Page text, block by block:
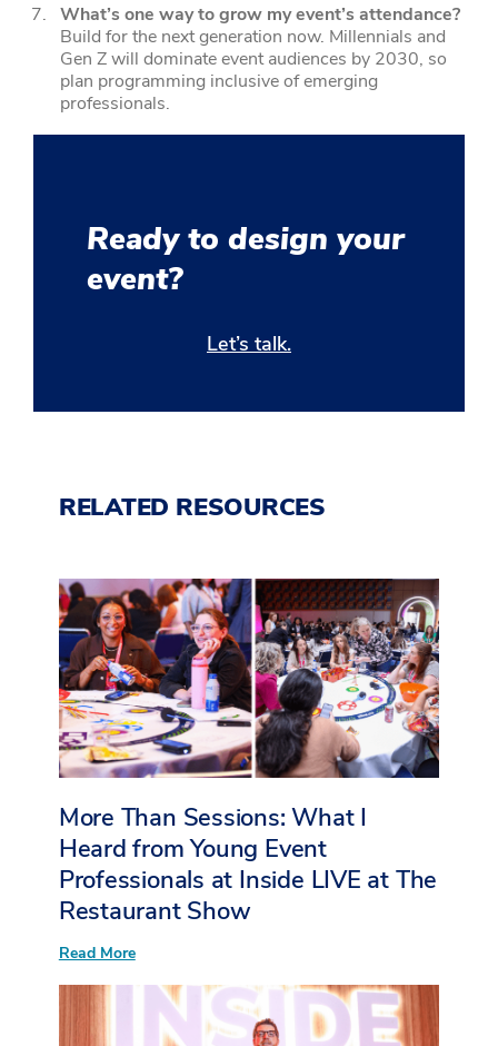
What’s one way to grow my event’s attendance?
Build for the next generation now. Millennials and
Gen Z will dominate event audiences by 2030, so
plan programming inclusive of emerging
professionals.
Ready to design your
event?
Let’s talk.
RELATED RESOURCES
More Than Sessions: What I
Heard from Young Event
Professionals at Inside LIVE at The
Restaurant Show
Read More:
Than
Sessions:
What